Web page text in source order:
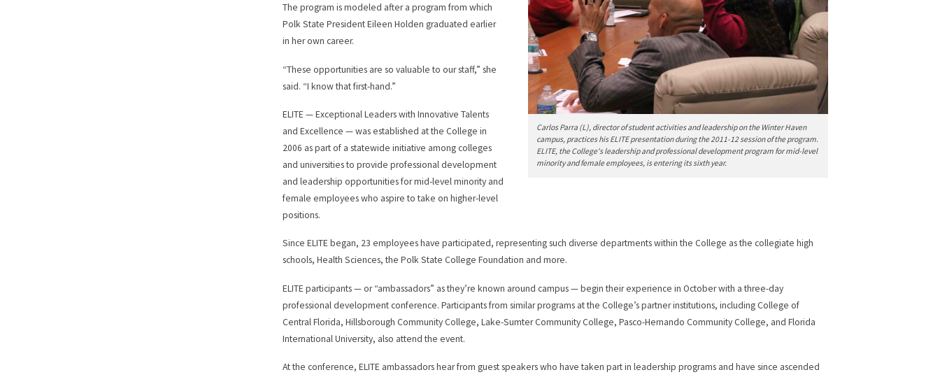
Carlos Parra (L), director of student activities and leadership on the Winter Haven
campus, practices his ELITE presentation during the 2011-12 session of the program.
ELITE, the College's leadership and professional development program for mid-level
minority and female employees, is entering its sixth year.
The program is modeled after a program from which
Polk State President Eileen Holden graduated earlier
in her own career.
“These opportunities are so valuable to our staff,” she
said. “I know that first-hand.”
ELITE — Exceptional Leaders with Innovative Talents
and Excellence — was established at the College in
2006 as part of a statewide initiative among colleges
and universities to provide professional development
and leadership opportunities for mid-level minority and
female employees who aspire to take on higher-level
positions.
Since ELITE began, 23 employees have participated, representing such diverse departments within the College as the collegiate high
schools, Health Sciences, the Polk State College Foundation and more.
ELITE participants — or “ambassadors” as they’re known around campus — begin their experience in October with a three-day
professional development conference. Participants from similar programs at the College’s partner institutions, including College of
Central Florida, Hillsborough Community College, Lake-Sumter Community College, Pasco-Hernando Community College, and Florida
International University, also attend the event.
At the conference, ELITE ambassadors hear from guest speakers who have taken part in leadership programs and have since ascended